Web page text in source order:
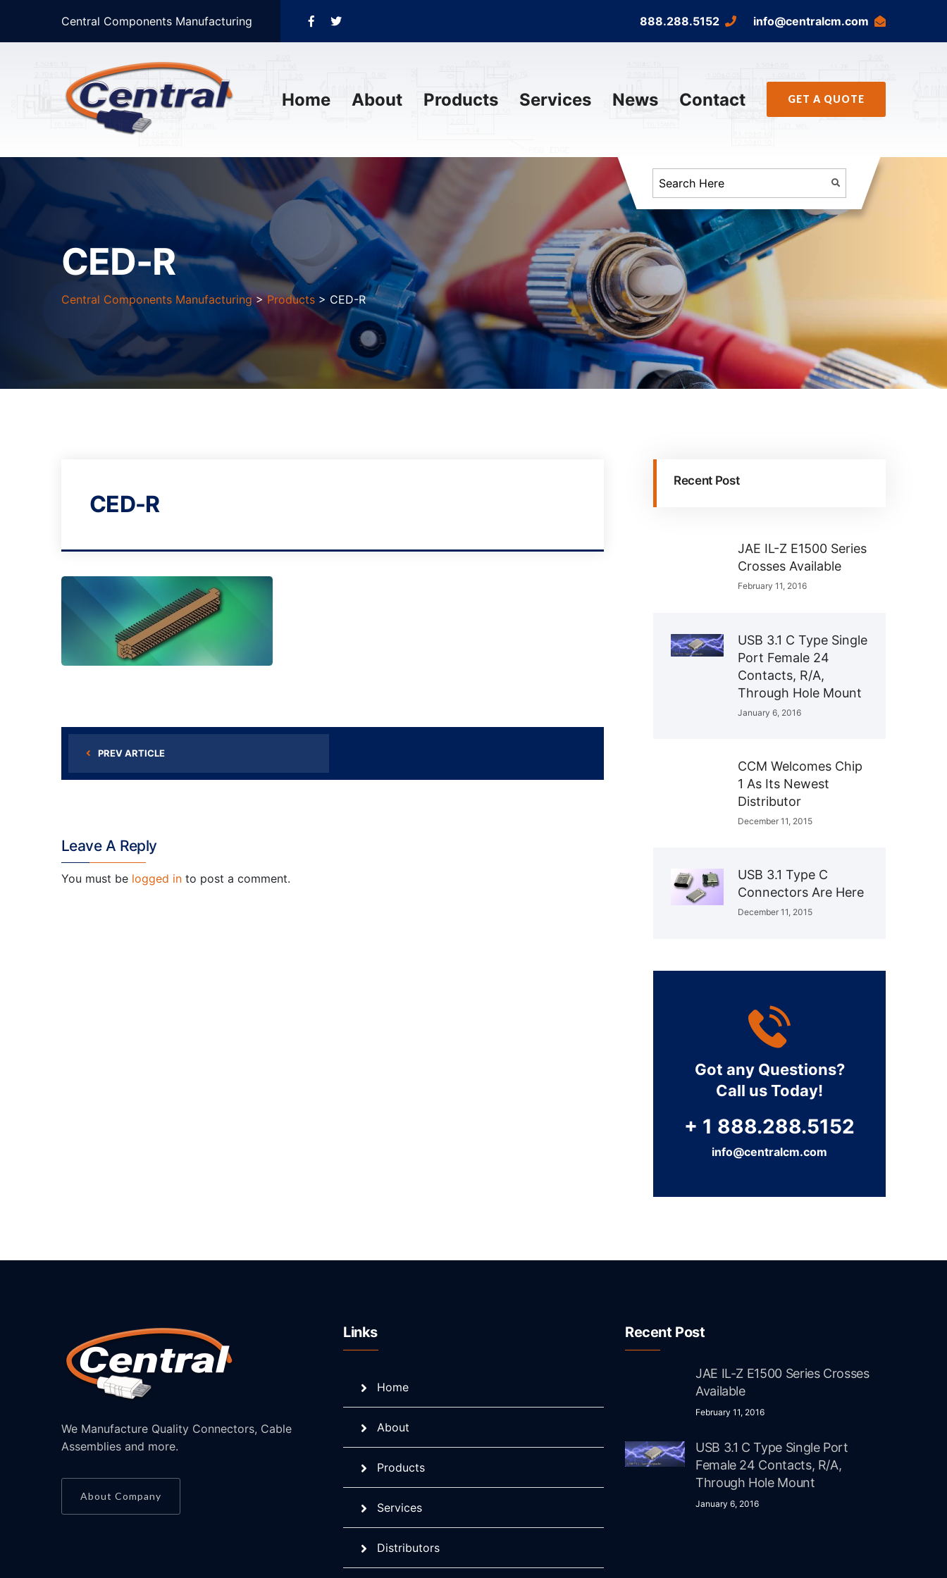
Central Components Manufacturing 888.288.5152 info@centralcm.com
Home About Products Services News Contact GET A QUOTE
CED-R
Central Components Manufacturing >Products > CED-R
CED-R
PREV ARTICLE
Leave A Reply
You must be logged in to post a comment.
Recent Post
JAE IL-Z E1500 Series
Crosses Available
February 11, 2016
USB 3.1 C Type Single
Port Female 24
Contacts, R/A,
Through Hole Mount
January 6, 2016
CCM Welcomes Chip
1 As Its Newest
Distributor
December 11, 2015
USB 3.1 Type C
Connectors Are Here
December 11, 2015
Got any Questions?
Call us Today!
+ 1 888.288.5152
info@centralcm.com
We Manufacture Quality Connectors, Cable
Assemblies and more.
About Company
Links
Home
About
Products
Services
Distributors
Recent Post
JAE IL-Z E1500 Series Crosses
Available
February 11, 2016
USB 3.1 C Type Single Port
Female 24 Contacts, R/A,
Through Hole Mount
January 6, 2016